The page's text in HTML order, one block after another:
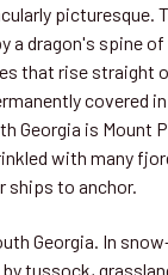
picturesque.
a dragon's spine of
that rise straight
covered
Georgia is Mount
with many
to anchor.
Georgia. In
tussock,